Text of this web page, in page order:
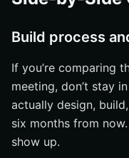
Build process
If you’re comparing
meeting, don’t stay
actually design,
six months from
show up.